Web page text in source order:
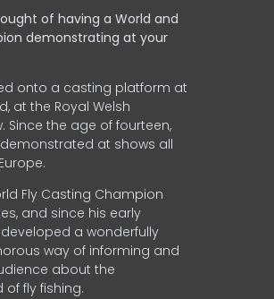
of having a World and
demonstrating at your
onto a casting platform at
at the Royal Welsh
Since the age of fourteen,
at shows all
Fly Casting Champion
and since his early
a wonderfully
way of informing and
about the
fly fishing.